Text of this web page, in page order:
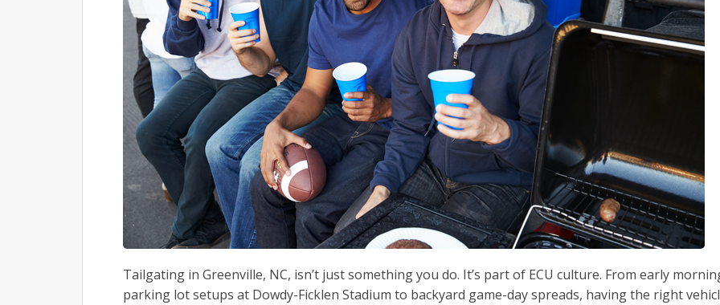
Tailgating in Greenville, NC, isn’t just something you do. It’s part of ECU culture. From early
parking lot setups at Dowdy-Ficklen Stadium to backyard game-day spreads, having the right